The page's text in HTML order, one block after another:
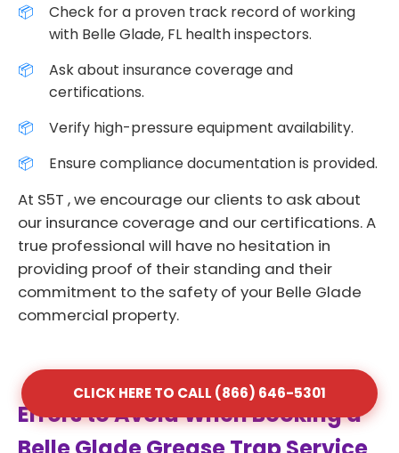
Check for a proven track record of working
with Belle Glade, FL health inspectors.
Ask about insurance coverage and
certifications.
Verify high-pressure equipment availability.
Ensure compliance documentation is provided.
At S5T , we encourage our clients to ask about
our insurance coverage and our certifications. A
true professional will have no hesitation in
providing proof of their standing and their
commitment to the safety of your Belle Glade
commercial property.
Errors to Avoid When Booking a
CLICK HERE TO CALL (866) 646-5301